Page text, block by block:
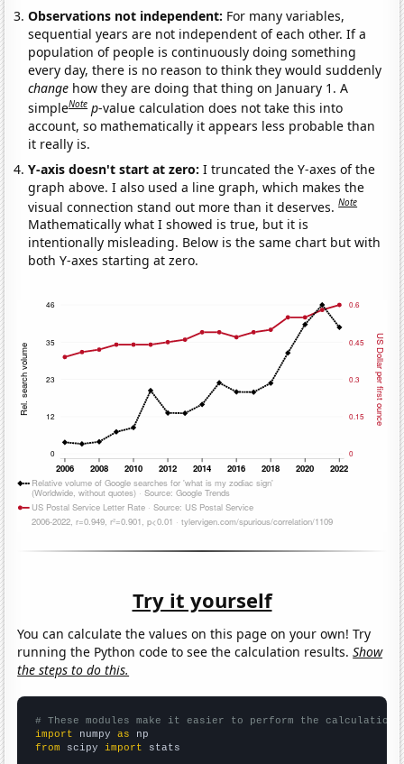
Observations not independent: For many variables,
sequential years are not independent of each other. If a
population of people is continuously doing something
every day, there is no reason to think they would suddenly
change how they are doing that thing on January 1. A
simpleNote p-value calculation does not take this into
account, so mathematically it appears less probable than
it really is.
Y-axis doesn't start at zero:I truncated the Y-axes of the
graph above. I also used a line graph, which makes the
visual connection stand out more than it deserves.Note
Mathematically what I showed is true, but it is
intentionally misleading. Below is the same chart but with
both Y-axes starting at zero.
Try it yourself
You can calculate the values on this page on your own! Try
running the Python code to see the calculation results.Show
the steps to do this.
# These modules make it easier to perform the calculation
import numpy as
from scipy import stats